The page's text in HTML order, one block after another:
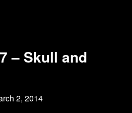
– Skull and
2, 2014